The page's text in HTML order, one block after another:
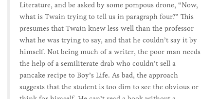
Literature, and be asked by some pompous drone, “Now,
what is Twain trying to tell us in paragraph four?” This
presumes that Twain knew less well than the professor
what he was trying to say, and that he couldn’t say it by
himself. Not being much of a writer, the poor man needs
the help of a semiliterate drab who couldn’t sell a
pancake recipe to Boy’s Life. As bad, the approach
suggests that the student is too dim to see the obvious or